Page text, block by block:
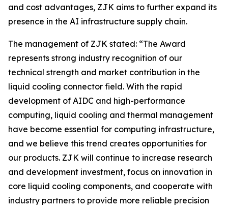
and cost advantages, ZJK aims to further expand its
presence in the AI infrastructure supply chain.
The management of ZJK stated: “The Award
represents strong industry recognition of our
technical strength and market contribution in the
liquid cooling connector field. With the rapid
development of AIDC and high-performance
computing, liquid cooling and thermal management
have become essential for computing infrastructure,
and we believe this trend creates opportunities for
our products. ZJK will continue to increase research
and development investment, focus on innovation in
core liquid cooling components, and cooperate with
industry partners to provide more reliable precision